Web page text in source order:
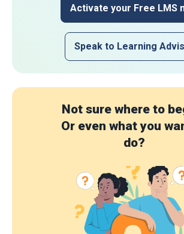
Activate your Free LMS
Speak to Learning
Not sure where to
Or even what you
do?